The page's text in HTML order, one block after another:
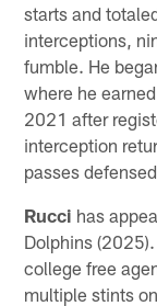
starts and
interceptions,
fumble. He
where he
2021 after
interception
passes
Rucci has
Dolphins
college free
multiple stints